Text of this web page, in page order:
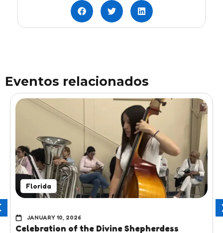
Eventos relacionados
Florida
JANUARY 10, 2026
Celebration of the Divine Shepherdess